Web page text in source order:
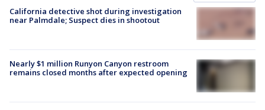
California detective shot during investigation
near Palmdale; Suspect dies in shootout
Nearly $1 million Runyon Canyon restroom
remains closed months after expected opening